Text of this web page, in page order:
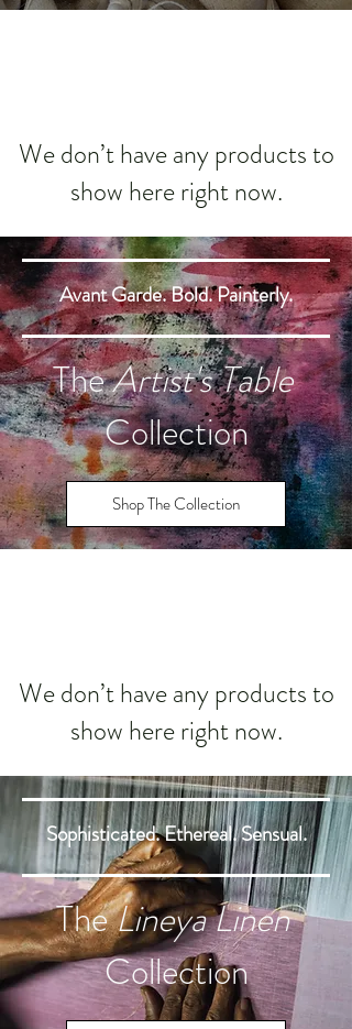
We don’t have any products to
show here right now.
Avant Garde. Bold. Painterly.
TheArtist's Table
Collection
Shop The Collection
We don’t have any products to
show here right now.
Sophisticated. Ethereal. Sensual.
TheLineya Linen
Collection